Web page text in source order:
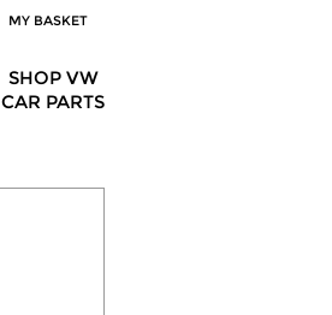
MY BASKET
SHOP VW
CAR PARTS